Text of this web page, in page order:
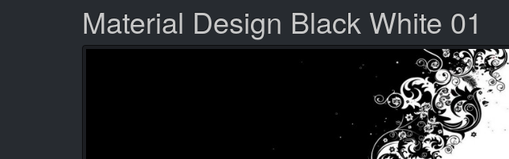
Material Design Black White 01